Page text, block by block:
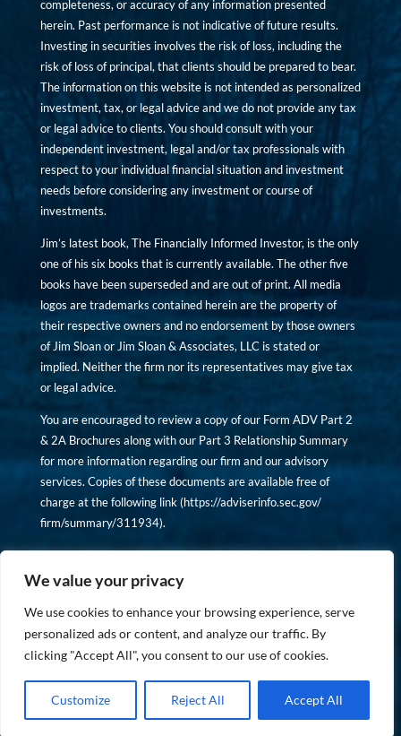
We value your privacy
We use cookies to enhance your browsing experience, serve
personalized ads or content, and analyze our traffic. By
clicking "Accept All", you consent to our use of cookies.
Customize Reject All Accept All
completeness, or accuracy of any information presented
herein. Past performance is not indicative of future results.
Investing in securities involves the risk of loss, including the
risk of loss of principal, that clients should be prepared to bear.
The information on this website is not intended as personalized
investment, tax, or legal advice and we do not provide any tax
or legal advice to clients. You should consult with your
independent investment, legal and/or tax professionals with
respect to your individual financial situation and investment
needs before considering any investment or course of
investments.
Jim’s latest book, The Financially Informed Investor, is the only
one of his six books that is currently available. The other five
books have been superseded and are out of print. All media
logos are trademarks contained herein are the property of
their respective owners and no endorsement by those owners
of Jim Sloan or Jim Sloan & Associates, LLC is stated or
implied. Neither the firm nor its representatives may give tax
or legal advice.
You are encouraged to review a copy of our Form ADV Part 2
& 2A Brochures along with our Part 3 Relationship Summary
for more information regarding our firm and our advisory
services. Copies of these documents are available free of
charge at the following link (https://adviserinfo.sec.gov/
firm/summary/311934).
Copyright © financiallyinformedinvestor.com. All rights
reserved.
PRIVACY POLICY